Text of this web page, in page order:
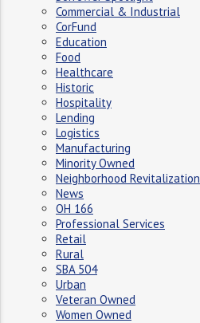
Commercial & Industrial
CorFund
Education
Food
Healthcare
Historic
Hospitality
Lending
Logistics
Manufacturing
Minority Owned
Neighborhood Revitalization
News
OH 166
Professional Services
Retail
Rural
SBA 504
Urban
Veteran Owned
Women Owned